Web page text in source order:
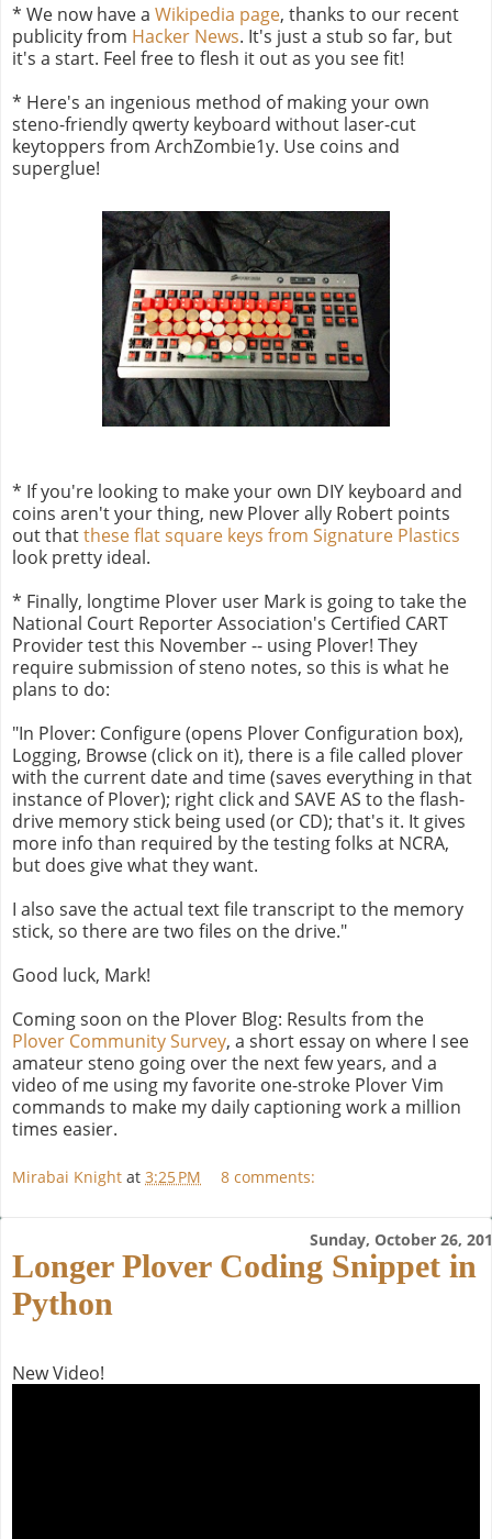
* We now have a Wikipedia page, thanks to our recent
publicity from Hacker News. It's just a stub so far, but
it's a start. Feel free to flesh it out as you see fit!
* Here's an ingenious method of making your own
steno-friendly qwerty keyboard without laser-cut
keytoppers from ArchZombie1y. Use coins and
superglue!
* If you're looking to make your own DIY keyboard and
coins aren't your thing, new Plover ally Robert points
out thatthese flat square keys from Signature Plastics
look pretty ideal.
* Finally, longtime Plover user Mark is going to take the
National Court Reporter Association's Certified CART
Provider test this November -- using Plover! They
require submission of steno notes, so this is what he
plans to do:
"In Plover: Configure (opens Plover Configuration box),
Logging, Browse (click on it), there is a file called plover
with the current date and time (saves everything in that
instance of Plover); right click and SAVE AS to the flash-
drive memory stick being used (or CD); that's it. It gives
more info than required by the testing folks at NCRA,
but does give what they want.
I also save the actual text file transcript to the memory
stick, so there are two files on the drive."
Good luck, Mark!
Coming soon on the Plover Blog: Results from the
Plover Community Survey, a short essay on where I see
amateur steno going over the next few years, and a
video of me using my favorite one-stroke Plover Vim
commands to make my daily captioning work a million
times easier.
Mirabai Knight at 3:25 PM 8 comments:
Sunday, October 26,
Longer Plover Coding Snippet in
Python
New Video!